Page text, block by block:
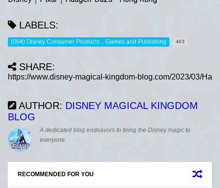
LABELS:
(004) Disney Consumer Products，Games and Publishing 463
SHARE:
AUTHOR: DISNEY MAGICAL KINGDOM
BLOG
A dedicated blog endeavors to bring the Disney magic to
everyone.
RECOMMENDED FOR YOU